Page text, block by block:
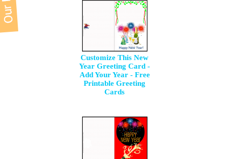
Customize This New
Year Greeting Card -
Add Your Year - Free
Printable Greeting
Cards